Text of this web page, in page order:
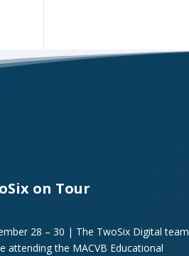
on Tour
28 – 30 | The TwoSix Digital team
attending the MACVB Educational